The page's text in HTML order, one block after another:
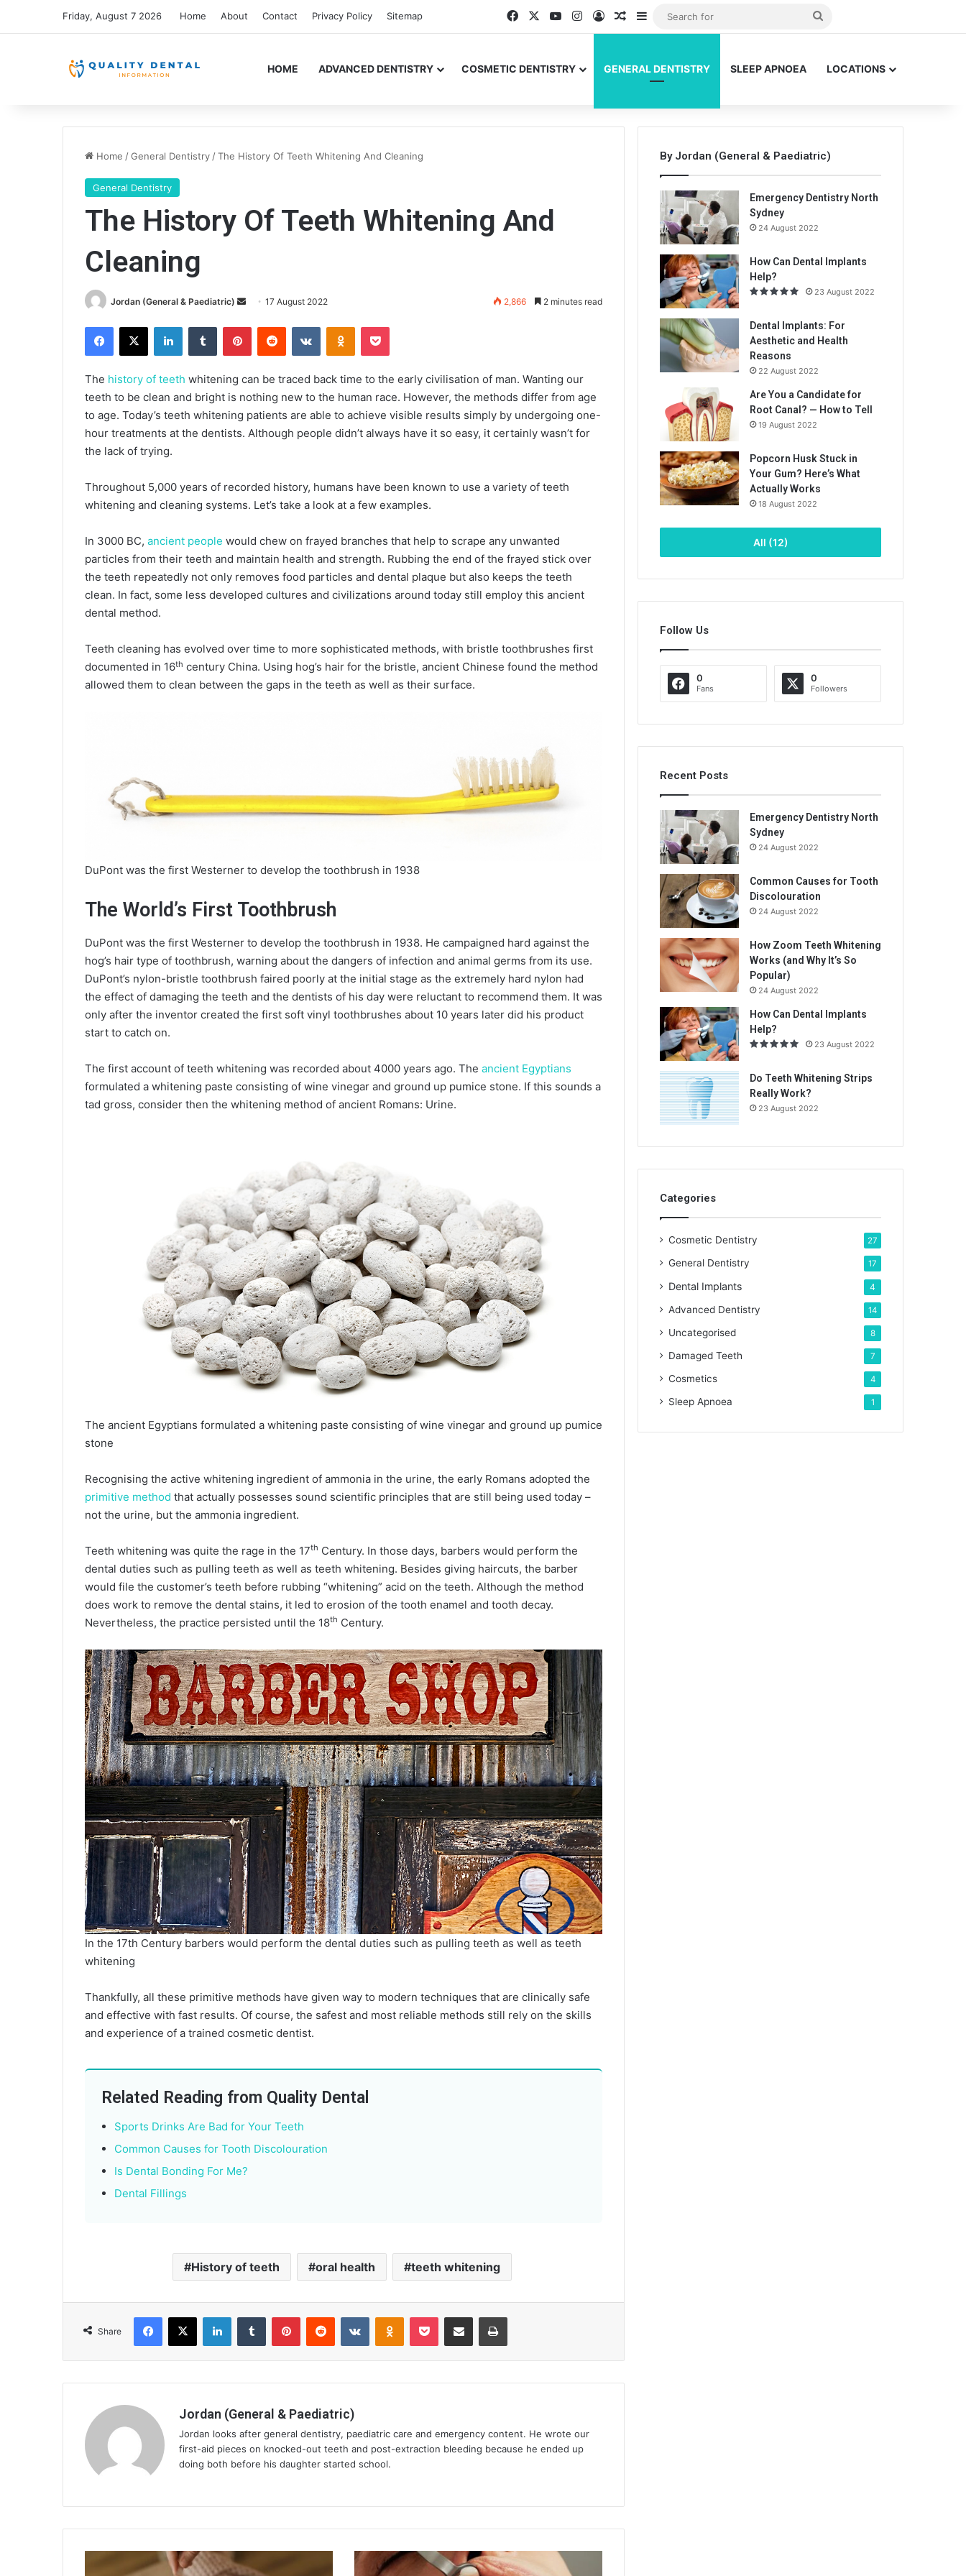
Friday, August 7 2026 Home About Contact Privacy Policy Sitemap FacebookYouTubeInstagram
Log InRandom Article
Sidebar
Search
HOME ADVANCED DENTISTRY COSMETIC DENTISTRY GENERAL DENTISTRY SLEEP APNOEA LOCATIONS
Home /General Dentistry /The History Of Teeth Whitening And Cleaning
General Dentistry
The History Of Teeth Whitening And
Cleaning
Jordan (General & Paediatric)
Send17 August 2022 2,866 2 minutes read
Facebook
X LinkedInTumblr PinterestReddit VKontakteOdnoklassniki
Pocket
The history of teeth whitening can be traced back time to the early civilisation of man. Wanting our
teeth to be clean and bright is nothing new to the human race. However, the methods differ from age
to age. Today’s teeth whitening patients are able to achieve visible results simply by undergoing one-
hour treatments at the dentists. Although people didn’t always have it so easy, it certainly wasn’t for
the lack of trying.
Throughout 5,000 years of recorded history, humans have been known to use a variety of teeth
whitening and cleaning systems. Let’s take a look at a few examples.
In 3000 BC, ancient people would chew on frayed branches that help to scrape any unwanted
particles from their teeth and maintain health and strength. Rubbing the end of the frayed stick over
the teeth repeatedly not only removes food particles and dental plaque but also keeps the teeth
clean. In fact, some less developed cultures and civilizations around today still employ this ancient
dental method.
Teeth cleaning has evolved over time to more sophisticated methods, with bristle toothbrushes first
documented in 16th century China. Using hog’s hair for the bristle, ancient Chinese found the method
allowed them to clean between the gaps in the teeth as well as their surface.
DuPont was the first Westerner to develop the toothbrush in 1938
The World’s First Toothbrush
DuPont was the first Westerner to develop the toothbrush in 1938. He campaigned hard against the
hog’s hair type of toothbrush, warning about the dangers of infection and animal germs from its use.
DuPont’s nylon-bristle toothbrush faired poorly at the initial stage as the extremely hard nylon had
the effect of damaging the teeth and the dentists of his day were reluctant to recommend them. It was
only after the inventor created the first soft vinyl toothbrushes about 10 years later did his product
start to catch on.
The first account of teeth whitening was recorded about 4000 years ago. The ancient Egyptians
formulated a whitening paste consisting of wine vinegar and ground up pumice stone. If this sounds a
tad gross, consider then the whitening method of ancient Romans: Urine.
The ancient Egyptians formulated a whitening paste consisting of wine vinegar and ground up pumice
stone
Recognising the active whitening ingredient of ammonia in the urine, the early Romans adopted the
primitive method that actually possesses sound scientific principles that are still being used today –
not the urine, but the ammonia ingredient.
Teeth whitening was quite the rage in the 17th Century. In those days, barbers would perform the
dental duties such as pulling teeth as well as teeth whitening. Besides giving haircuts, the barber
would file the customer’s teeth before rubbing “whitening” acid on the teeth. Although the method
does work to remove the dental stains, it led to erosion of the tooth enamel and tooth decay.
Nevertheless, the practice persisted until the 18th Century.
In the 17th Century barbers would perform the dental duties such as pulling teeth as well as teeth
whitening
Thankfully, all these primitive methods have given way to modern techniques that are clinically safe
and effective with fast results. Of course, the safest and most reliable methods still rely on the skills
and experience of a trained cosmetic dentist.
Related Reading from Quality Dental
Sports Drinks Are Bad for Your Teeth
Common Causes for Tooth Discolouration
Is Dental Bonding For Me?
Dental Fillings
History of teeth oral health teeth whitening
Share
Facebook
X LinkedInTumblr PinterestReddit VKontakteOdnoklassniki
Pocket Share via Email Print
Jordan (General & Paediatric)
Jordan looks after general dentistry, paediatric care and emergency content. He wrote our
first-aid pieces on knocked-out teeth and post-extraction bleeding because he ended up
doing both before his daughter started school.
Preventive
Dentistry
By Jordan (General & Paediatric)
Emergency Dentistry North
Sydney
24 August 2022
How Can Dental Implants
Help?
23 August 2022
Dental Implants: For
Aesthetic and Health
Reasons
22 August 2022
Are You a Candidate for
Root Canal? — How to Tell
19 August 2022
Popcorn Husk Stuck in
Your Gum? Here’s What
Actually Works
18 August 2022
All (12)
Follow Us
0
Fans
0
Followers
Recent Posts
Emergency Dentistry North
Sydney
24 August 2022
Common Causes for Tooth
Discolouration
24 August 2022
How Zoom Teeth Whitening
Works (and Why It’s So
Popular)
24 August 2022
How Can Dental Implants
Help?
23 August 2022
Do Teeth Whitening Strips
Really Work?
23 August 2022
Categories
Cosmetic Dentistry 27
General Dentistry 17
Dental Implants 4
Advanced Dentistry 14
Uncategorised 8
Damaged Teeth 7
Cosmetics 4
Sleep Apnoea 1